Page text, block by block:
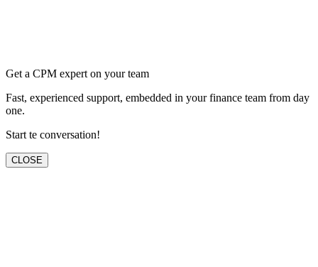
Get a CPM expert on your team
Fast, experienced support, embedded in your finance team from day
one.
Start te conversation!
CLOSE